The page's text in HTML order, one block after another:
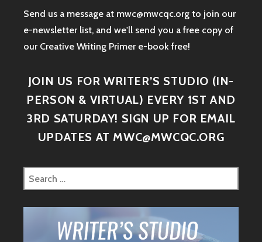
Send us a message at mwc@mwcqc.org to join our
e-newsletter list, and we'll send you a free copy of
our Creative Writing Primer e-book free!
JOIN US FOR WRITER’S STUDIO (IN-
PERSON & VIRTUAL) EVERY 1ST AND
3RD SATURDAY! SIGN UP FOR EMAIL
UPDATES AT MWC@MWCQC.ORG